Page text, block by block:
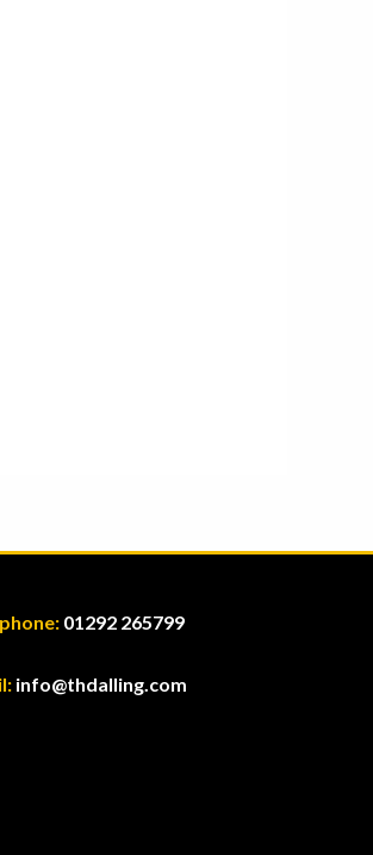
01292 265799
info@thdalling.com